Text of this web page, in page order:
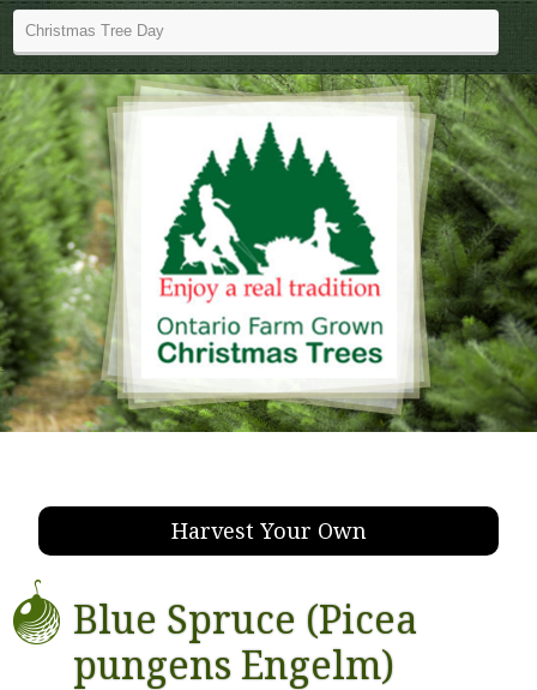
Harvest Your Own
Blue Spruce (Picea
pungens Engelm)